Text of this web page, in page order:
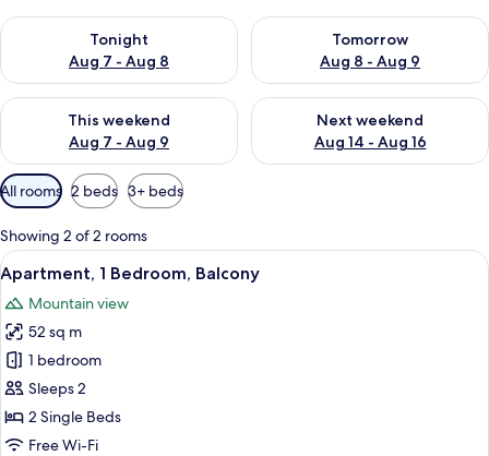
Tonight
Aug 7 - Aug 8
Check availability for tonight Aug 7 - Aug 8
Tomorrow
Aug 8 - Aug 9
Check availability for
This weekend
Aug 7 - Aug 9
Check availability for this weekend Aug 7 - Aug 9
Next weekend
Aug 14 - Aug 16
Check availability for next
Available
filters
for
rooms
All rooms 2 beds 3+ beds
Showing 2 of 2 rooms
View
all
photos
for
Apartment,
1
Bedroom,
Balcony
A modern living room with a sofa,
16
Apartment, 1 Bedroom, Balcony
Mountain view
52 sq m
1 bedroom
Sleeps 2
2 Single Beds
Free Wi-Fi